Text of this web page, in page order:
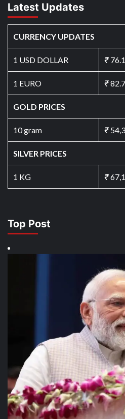
Latest Updates
CURRENCY UPDATES
1 USD DOLLAR ₹
1 EURO ₹
GOLD PRICES
10 gram ₹
SILVER PRICES
1 KG ₹
Top Post